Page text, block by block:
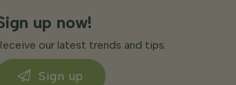
up now!
our latest trends and tips.
Sign up